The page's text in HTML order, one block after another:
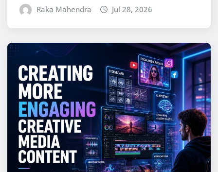
Raka Mahendra Jul 28, 2026